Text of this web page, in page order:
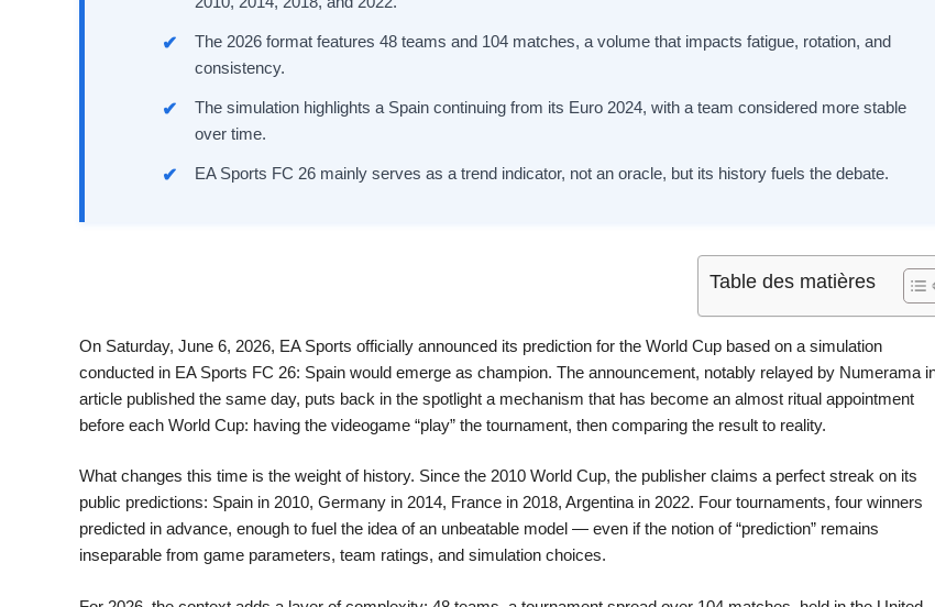
The 2026 format features 48 teams and 104 matches, a volume that impacts fatigue, rotation, and
consistency.
The simulation highlights a Spain continuing from its Euro 2024, with a team considered more stable
over time.
EA Sports FC 26 mainly serves as a trend indicator, not an oracle, but its history fuels the debate.
Table des matières
On Saturday, June 6, 2026, EA Sports officially announced its prediction for the World Cup based on a simulation
conducted in EA Sports FC 26: Spain would emerge as champion. The announcement, notably relayed by Numerama
article published the same day, puts back in the spotlight a mechanism that has become an almost ritual appointment
before each World Cup: having the videogame “play” the tournament, then comparing the result to reality.
What changes this time is the weight of history. Since the 2010 World Cup, the publisher claims a perfect streak on its
public predictions: Spain in 2010, Germany in 2014, France in 2018, Argentina in 2022. Four tournaments, four winners
predicted in advance, enough to fuel the idea of an unbeatable model — even if the notion of “prediction” remains
inseparable from game parameters, team ratings, and simulation choices.